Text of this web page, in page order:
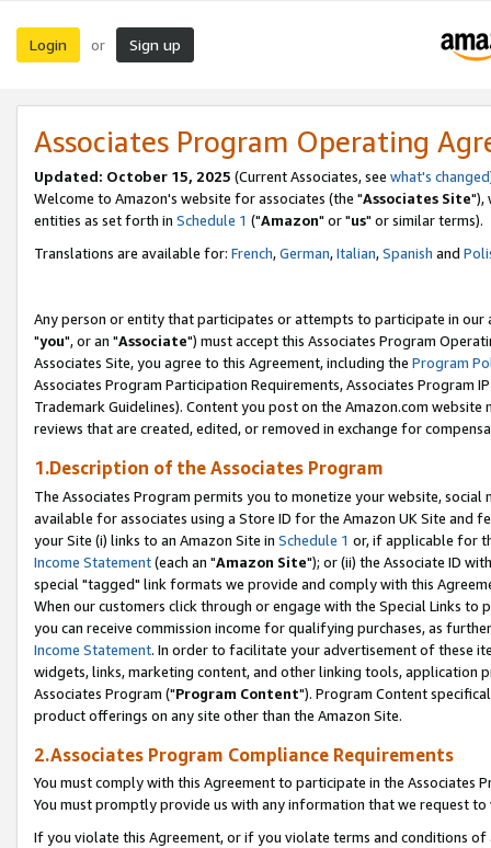
Login or Sign up
Associates Program Operating
Updated: October 15, 2025 (Current Associates, see what's changed
Welcome to Amazon's website for associates (the "Associates Site"),
entities as set forth in Schedule 1 ("Amazon" or "us" or similar terms).
Translations are available for: French,German,Italian,Spanish and
Any person or entity that participates or attempts to participate in our
"you", or an "Associate") must accept this Associates Program
Associates Site, you agree to this Agreement, including the Program
Associates Program Participation Requirements, Associates Program
Trademark Guidelines). Content you post on the Amazon.com
reviews that are created, edited, or removed in exchange for
1.Description of the Associates Program
The Associates Program permits you to monetize your website,
available for associates using a Store ID for the Amazon UK Site and
your Site (i) links to an Amazon Site in Schedule 1 or, if applicable for
Income Statement(each an "Amazon Site"); or (ii) the Associate ID
special "tagged" link formats we provide and comply with this
When our customers click through or engage with the Special Links
you can receive commission income for qualifying purchases, as
Income Statement. In order to facilitate your advertisement of these
widgets, links, marketing content, and other linking tools, application
Associates Program ("Program Content"). Program Content
product offerings on any site other than the Amazon Site.
2.Associates Program Compliance Requirements
You must comply with this Agreement to participate in the Associates
You must promptly provide us with any information that we request
If you violate this Agreement, or if you violate terms and conditions